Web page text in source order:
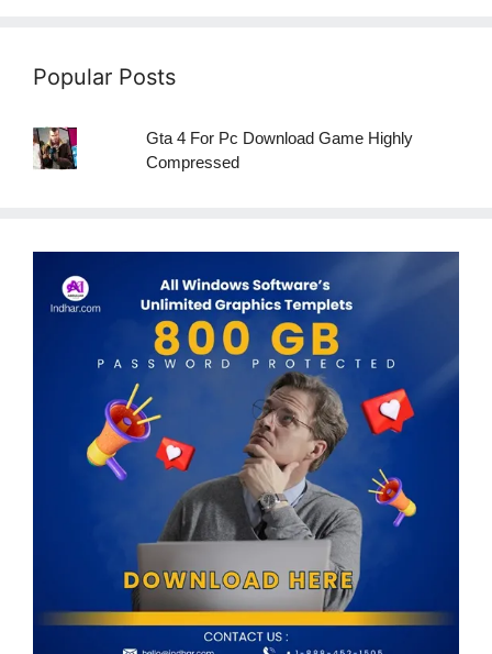
Popular Posts
Gta 4 For Pc Download Game Highly
Compressed